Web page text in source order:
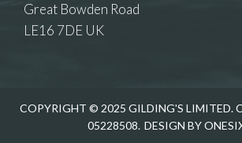
Great Bowden Road
LE16 7DE UK
COPYRIGHT © 2025 GILDING'S LIMITED.
05228508. DESIGN BY